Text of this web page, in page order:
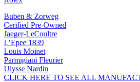
Buben & Zorweg
Cerified Pre-Owned
Jaeger-LeCoultre
L’Epee 1839
Louis Moinet
Parmigiani Fleurier
Ulysse Nardin
CLICK HERE TO SEE ALL